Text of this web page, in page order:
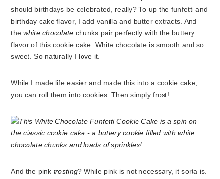
should birthdays be celebrated, really? To up the funfetti and
birthday cake flavor, I add vanilla and butter extracts. And
thewhite chocolate chunks pair perfectly with the buttery
flavor of this cookie cake. White chocolate is smooth and so
sweet. So naturally I love it.
While I made life easier and made this into a cookie cake,
you can roll them into cookies. Then simply frost!
And the pink frosting? While pink is not necessary, it sorta is.